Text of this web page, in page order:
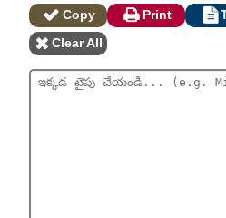
Copy
Print
Clear All